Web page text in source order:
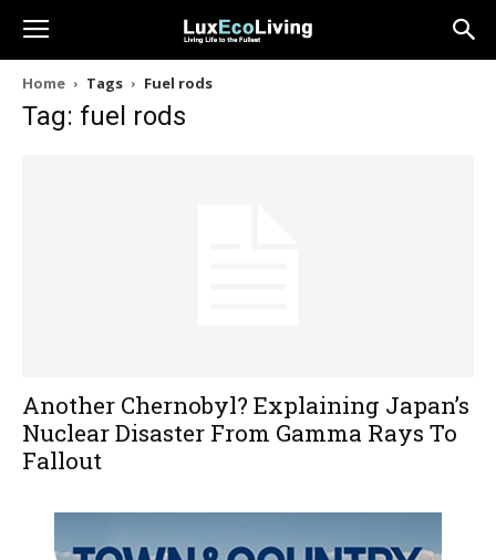
Home Tags Fuel rods
Tag: fuel rods
Another Chernobyl? Explaining Japan’s
Nuclear Disaster From Gamma Rays To
Fallout